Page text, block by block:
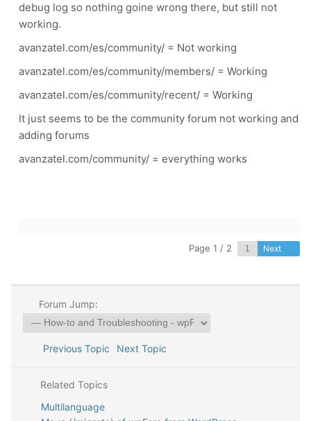
debug log so nothing goine wrong there, but still not
working.
avanzatel.com/es/community/ = Not working
avanzatel.com/es/community/members/ = Working
avanzatel.com/es/community/recent/ = Working
It just seems to be the community forum not working and
adding forums
avanzatel.com/community/ = everything works
Page 1 / 2 Next
Forum Jump:
Previous Topic Next Topic
Related Topics
Multilanguage